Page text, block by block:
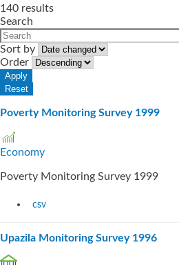
140 results
Search
Sort by
Order
Poverty Monitoring Survey 1999
Economy
Poverty Monitoring Survey 1999
csv
Upazila Monitoring Survey 1996